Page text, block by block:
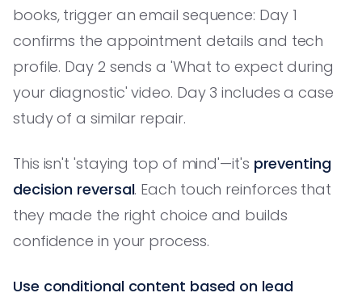
books, trigger an email sequence: Day 1
confirms the appointment details and tech
profile. Day 2 sends a 'What to expect during
your diagnostic' video. Day 3 includes a case
study of a similar repair.
This isn't 'staying top of mind'—it's preventing
decision reversal. Each touch reinforces that
they made the right choice and builds
confidence in your process.
Use conditional content based on lead